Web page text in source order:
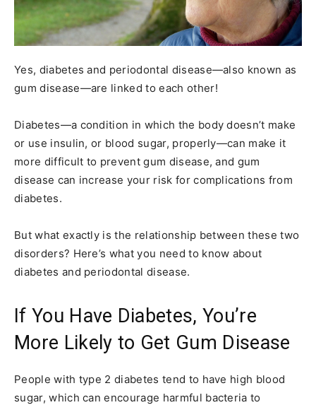
Yes, diabetes and periodontal disease—also known as
gum disease—are linked to each other!
Diabetes—a condition in which the body doesn’t make
or use insulin, or blood sugar, properly—can make it
more difficult to prevent gum disease, and gum
disease can increase your risk for complications from
diabetes.
But what exactly is the relationship between these two
disorders? Here’s what you need to know about
diabetes and periodontal disease.
If You Have Diabetes, You’re
More Likely to Get Gum Disease
People with type 2 diabetes tend to have high blood
sugar, which can encourage harmful bacteria to